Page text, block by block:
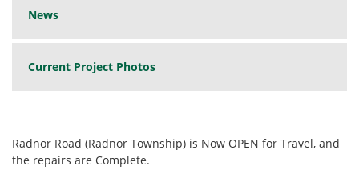
News
Current Project Photos
Radnor Road (Radnor Township) is Now OPEN for Travel, and
the repairs are Complete.